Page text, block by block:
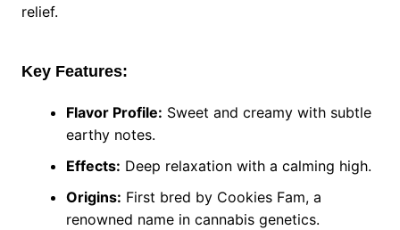
relief.
Key Features:
Flavor Profile: Sweet and creamy with subtle
earthy notes.
Effects: Deep relaxation with a calming high.
Origins: First bred by Cookies Fam, a
renowned name in cannabis genetics.